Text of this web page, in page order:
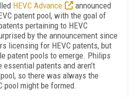
HEVC Advance
announced
patent pool, with the goal of
pertaining to HEVC
by the announcement since
licensing for HEVC patents, but
patent pools to emerge. Philips
patents and aren’t
so there was always the
pool might be formed.